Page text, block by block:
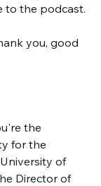
to the podcast.
you, good
the
for the
of
Director of